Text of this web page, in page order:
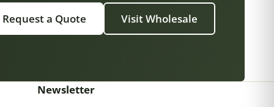
Request a Quote Visit Wholesale
Newsletter